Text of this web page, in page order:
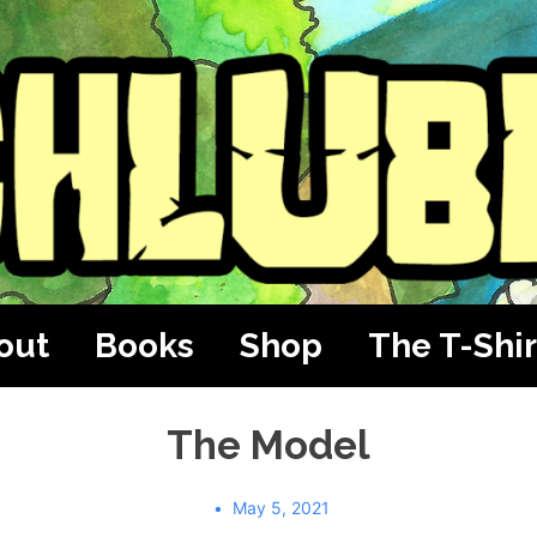
Books Shop The T-
The Model
May 5, 2021